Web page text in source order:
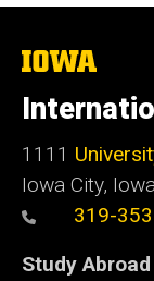
The
University
of
Iowa
1111
Iowa City,
319-
Study Abroad